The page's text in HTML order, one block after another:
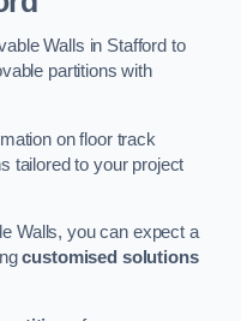
Walls in Stafford to
partitions with
on floor track
tailored to your project
Walls, you can expect a
customised solutions